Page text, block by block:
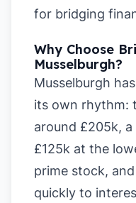
for bridging
Why Choose
Musselburgh?
Musselburgh
its own rhythm:
around £205k,
£125k at the
prime stock,
quickly to